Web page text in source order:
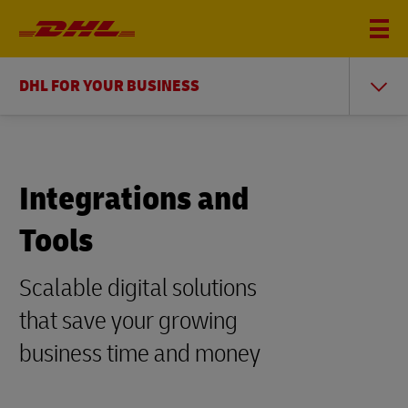
DHL FOR YOUR BUSINESS
Integrations and
Tools
Scalable digital solutions
that save your growing
business time and money